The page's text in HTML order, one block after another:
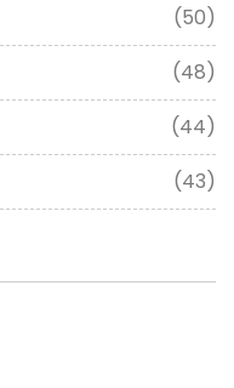
(50)
(48)
(44)
(43)